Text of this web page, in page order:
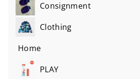
Consignment
Expand
submenuClothing
Expand
submenu
Home
Expand
submenu
PLAY
Expand